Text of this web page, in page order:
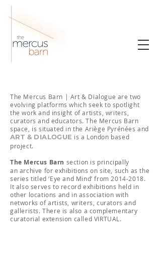
​The Mercus Barn | Art & Dialogue are two
evolving platforms which seek to spotlight
the work and insight of artists, writers,
curators and educators. The Mercus Barn
space, is situated in the Ariège Pyrénées and
ART & DIALOGUE is a London based
project.
The Mercus Barn section is principally
an archive for exhibitions on site, such as the
series titled ‘Eye and Mind’ from 2014-2018.
It also serves to record exhibitions held in
other locations and in association with
networks of artists, writers, curators and
gallerists. There is also a complementary
curatorial extension called VIRTUAL.